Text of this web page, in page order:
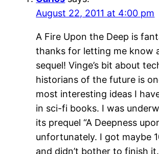
August 22, 2011 at 4:00 pm
A Fire Upon the Deep is
thanks for letting me know
sequel! Vinge’s bit about
historians of the future is
most interesting ideas I
in sci-fi books. I was
its prequel “A Deepness
unfortunately. I got maybe
and didn’t bother to finish it.